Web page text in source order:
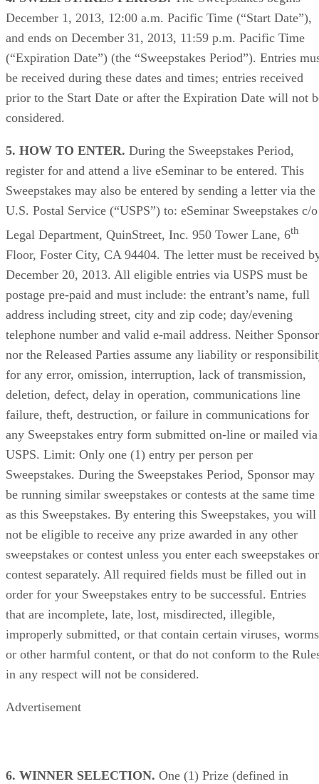
December 1, 2013, 12:00 a.m. Pacific Time (“Start Date”),
and ends on December 31, 2013, 11:59 p.m. Pacific Time
(“Expiration Date”) (the “Sweepstakes Period”). Entries
be received during these dates and times; entries received
prior to the Start Date or after the Expiration Date will not
considered.
5. HOW TO ENTER. During the Sweepstakes Period,
register for and attend a live eSeminar to be entered. This
Sweepstakes may also be entered by sending a letter via the
U.S. Postal Service (“USPS”) to: eSeminar Sweepstakes c/o
Legal Department, QuinStreet, Inc. 950 Tower Lane, 6th
Floor, Foster City, CA 94404. The letter must be received
December 20, 2013. All eligible entries via USPS must be
postage pre-paid and must include: the entrant’s name, full
address including street, city and zip code; day/evening
telephone number and valid e-mail address. Neither Sponsor
nor the Released Parties assume any liability or
for any error, omission, interruption, lack of transmission,
deletion, defect, delay in operation, communications line
failure, theft, destruction, or failure in communications for
any Sweepstakes entry form submitted on-line or mailed via
USPS. Limit: Only one (1) entry per person per
Sweepstakes. During the Sweepstakes Period, Sponsor may
be running similar sweepstakes or contests at the same time
as this Sweepstakes. By entering this Sweepstakes, you will
not be eligible to receive any prize awarded in any other
sweepstakes or contest unless you enter each sweepstakes or
contest separately. All required fields must be filled out in
order for your Sweepstakes entry to be successful. Entries
that are incomplete, late, lost, misdirected, illegible,
improperly submitted, or that contain certain viruses, worms
or other harmful content, or that do not conform to the
in any respect will not be considered.
Advertisement
6. WINNER SELECTION. One (1) Prize (defined in